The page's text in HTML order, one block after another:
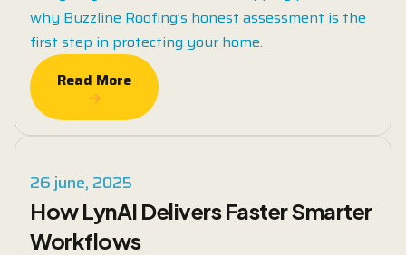
why Buzzline Roofing’s honest assessment is the
first step in protecting your home.
Read More
Read More
26 june, 2025
How LynAI Delivers Faster Smarter
Workflows